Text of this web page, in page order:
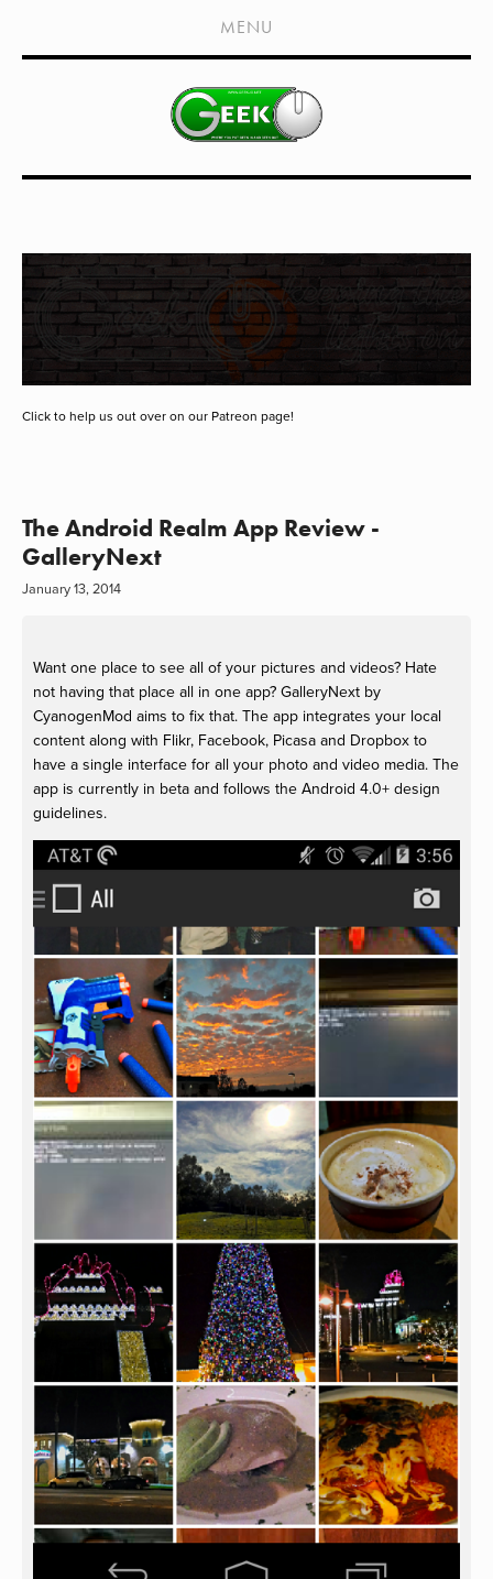
HOME
SHOWS
LIVE EVENTS
MEDIA COVERAGE
DRAGON CON COVERAGE
EXTERNAL LINKS
MENU
Click to help us out over on our Patreon page!
The Android Realm App Review -
GalleryNext
January 13, 2014
Want one place to see all of your pictures and videos? Hate
not having that place all in one app? GalleryNext by
CyanogenMod aims to fix that. The app integrates your local
content along with Flikr, Facebook, Picasa and Dropbox to
have a single interface for all your photo and video media. The
app is currently in beta and follows the Android 4.0+ design
guidelines.